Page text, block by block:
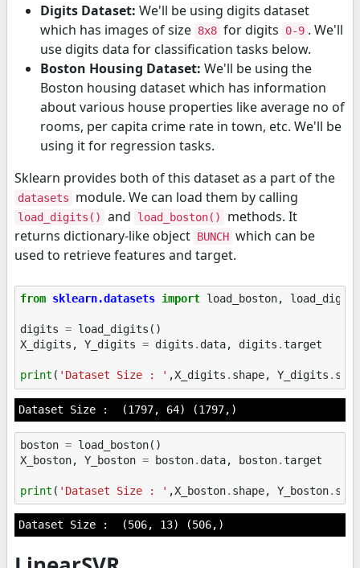
Digits Dataset: We'll be using digits dataset
which has images of size 8x8 for digits 0-9 . We'll
use digits data for classification tasks below.
Boston Housing Dataset: We'll be using the
Boston housing dataset which has information
about various house properties like average no of
rooms, per capita crime rate in town, etc. We'll be
using it for regression tasks.
Sklearn provides both of this dataset as a part of the
datasets module. We can load them by calling
load_digits() and load_boston()
methods. It
returns dictionary-like object BUNCH which can be
used to retrieve features and target.
from sklearn.datasets import load_boston,
digits = load_digits ()
X_digits , Y_digits = digits . data, digits .target
print ( 'Dataset Size : ' ,X_digits . shape, Y_digits .
boston = load_boston()
X_boston, Y_boston = boston. data, boston.target
print ( 'Dataset Size : ' ,X_boston. shape, Y_boston.